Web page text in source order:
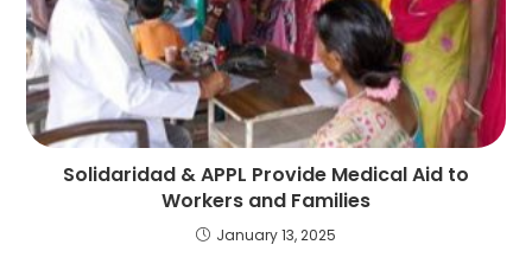
Solidaridad & APPL Provide Medical Aid to
Workers and Families
January 13, 2025